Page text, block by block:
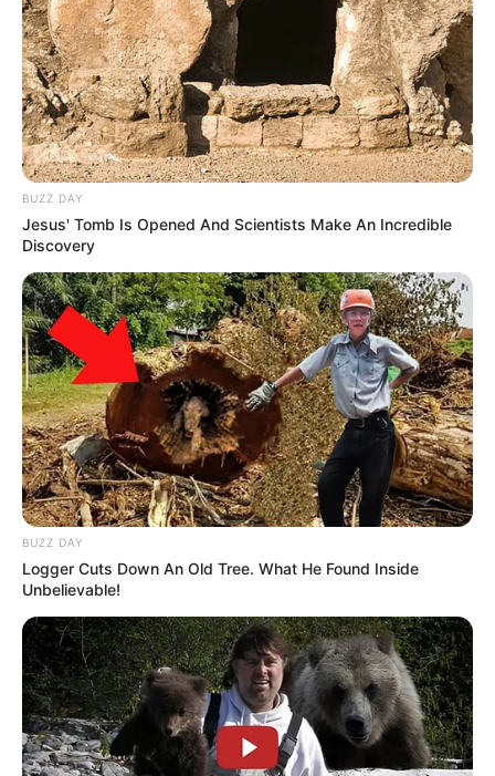
Latest News
Politics
ENTERTAINMENT
Lifestyle
Crime
SPORTS
FIFA World Cup
IREPORT TV
RSS News Feeds
Contact
Advertise
Recent News
Floyd Shivambu robbed in Cape Town vehicle
break-in at V&A Waterfront
AUGUST 7, 2026
eThekwini water tanker driver charged with
murder after boy killed in Adams Mission
Revelation
JULY 27, 2026
Mpumelelo Mseleku Showers First Wife Tiirelo
Kale With Love Amid Amahle Biyela Separation
Rumours
BUZZ DAY
Jesus' Tomb Is Opened And Scientists Make An Incredible
Discovery
BUZZ DAY
Logger Cuts Down An Old Tree. What He Found Inside
Unbelievable!